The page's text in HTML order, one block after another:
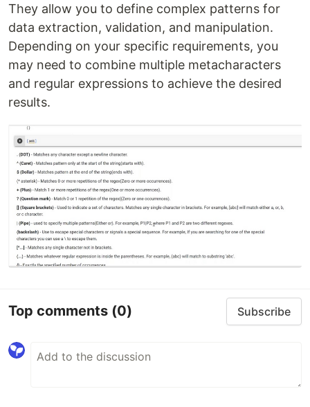
They allow you to define complex patterns for
data extraction, validation, and manipulation.
Depending on your specific requirements, you
may need to combine multiple metacharacters
and regular expressions to achieve the desired
results.
Top comments (0) Subscribe